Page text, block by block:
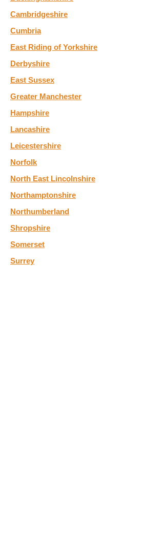
Cambridgeshire
Cumbria
East Riding of Yorkshire
Derbyshire
East Sussex
Greater Manchester
Hampshire
Lancashire
Leicestershire
Norfolk
North East Lincolnshire
Northamptonshire
Northumberland
Shropshire
Somerset
Surrey